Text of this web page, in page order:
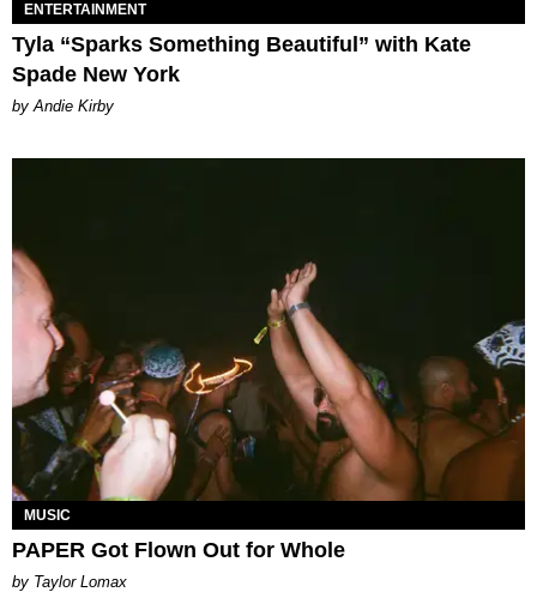
ENTERTAINMENT
Tyla “Sparks Something Beautiful” with Kate
Spade New York
by Andie Kirby
MUSIC
PAPER Got Flown Out for Whole
by Taylor Lomax